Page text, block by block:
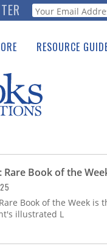
Webform
RESOURCE
See the Guide
Rare Book of the
Book of the Week
illustrated L